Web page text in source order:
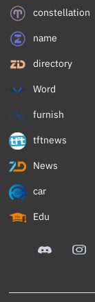
constellation
name
directory
Word
furnish
tftnews
News
car
Edu